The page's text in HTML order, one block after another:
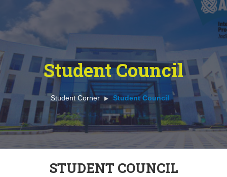
Student Council
Student Corner Student Council
STUDENT COUNCIL